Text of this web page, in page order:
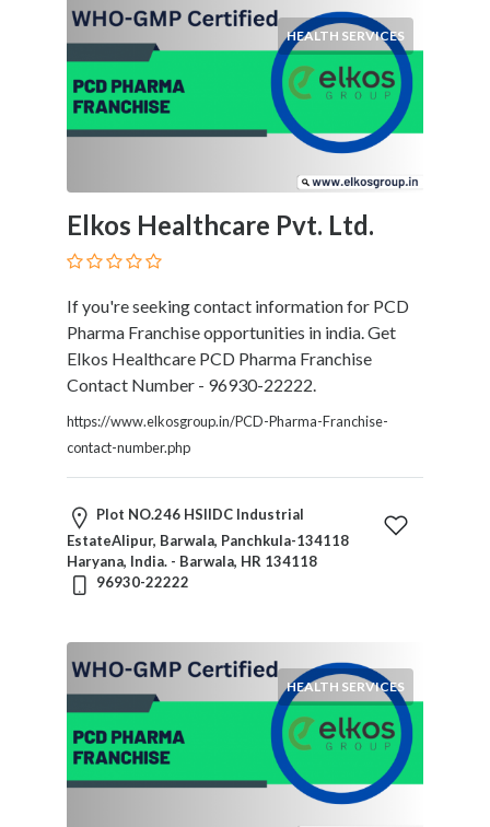
HEALTH SERVICES
Elkos Healthcare Pvt. Ltd.
If you're seeking contact information for PCD
Pharma Franchise opportunities in india. Get
Elkos Healthcare PCD Pharma Franchise
Contact Number - 96930-22222.
https://www.elkosgroup.in/PCD-Pharma-Franchise-
contact-number.php
Plot NO.246 HSIIDC Industrial
EstateAlipur, Barwala, Panchkula-134118
Haryana, India. - Barwala, HR 134118
96930-22222
HEALTH SERVICES